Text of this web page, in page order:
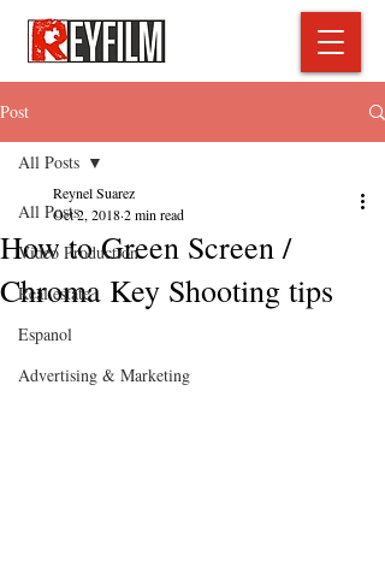
Post
All Posts
Video Production
Real estate
Espanol
Advertising & Marketing
All Posts
How to Green Screen /
Chroma Key Shooting tips
Reynel Suarez
Oct 2, 20182 min read